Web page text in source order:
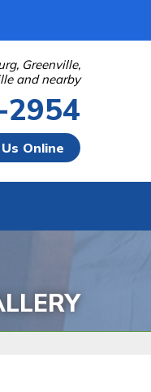
Greenville,
and nearby
Online